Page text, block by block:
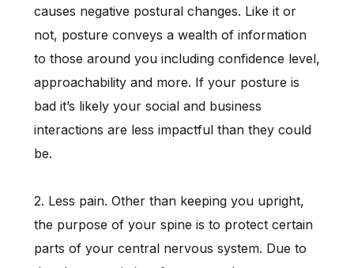
causes negative postural changes. Like it or
not, posture conveys a wealth of information
to those around you including confidence level,
approachability and more. If your posture is
bad it’s likely your social and business
interactions are less impactful than they could
be.
2. Less pain. Other than keeping you upright,
the purpose of your spine is to protect certain
parts of your central nervous system. Due to